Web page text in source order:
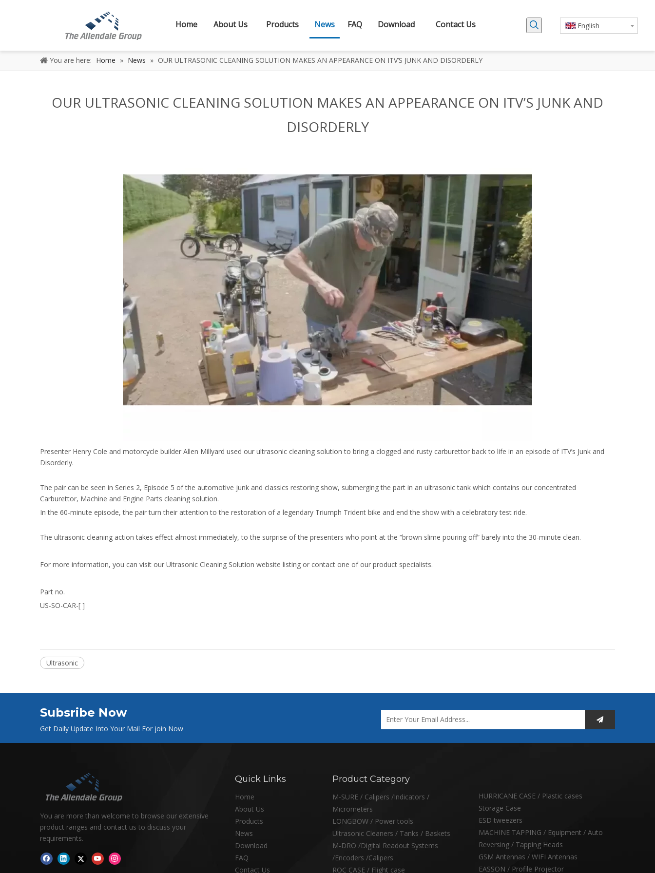
Home About Us Products News FAQ Download Contact Us English
You are here: Home » News » OUR ULTRASONIC CLEANING SOLUTION MAKES AN APPEARANCE ON ITV’S JUNK AND DISORDERLY
OUR ULTRASONIC CLEANING SOLUTION MAKES AN APPEARANCE ON ITV’S JUNK AND
DISORDERLY
Presenter Henry Cole and motorcycle builder Allen Millyard used our ultrasonic cleaning solution to bring a clogged and rusty carburettor back to life in an episode of ITV’s Junk and
Disorderly.
The pair can be seen in Series 2, Episode 5 of the automotive junk and classics restoring show, submerging the part in an ultrasonic tank which contains our concentrated
Carburettor, Machine and Engine Parts cleaning solution.
In the 60-minute episode, the pair turn their attention to the restoration of a legendary Triumph Trident bike and end the show with a celebratory test ride.
The ultrasonic cleaning action takes effect almost immediately, to the surprise of the presenters who point at the “brown slime pouring off” barely into the 30-minute clean.
For more information, you can visit our Ultrasonic Cleaning Solution website listing or contact one of our product specialists.
Part no.
US-SO-CAR-[ ]
Ultrasonic
Subsribe Now
Get Daily Update Into Your Mail For join Now
You are more than welcome to browse our extensive
product ranges and contact us to discuss your
requirements.
Quick Links
Home
About Us
Products
News
Download
FAQ
Contact Us
Product Category
M-SURE / Calipers /Indicators /
Micrometers
LONGBOW / Power tools
Ultrasonic Cleaners / Tanks / Baskets
M-DRO /Digital Readout Systems
/Encoders /Calipers
ROC CASE / Flight case
HURRICANE CASE / Plastic cases
Storage Case
ESD tweezers
MACHINE TAPPING / Equipment / Auto
Reversing / Tapping Heads
GSM Antennas / WIFI Antennas
EASSON / Profile Projector